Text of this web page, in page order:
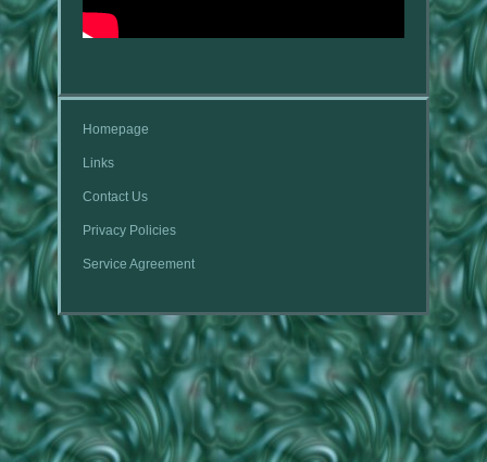
Homepage
Links
Contact Us
Privacy Policies
Service Agreement